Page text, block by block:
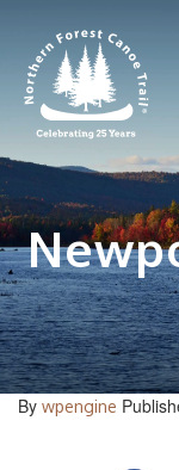
content
By wpengine